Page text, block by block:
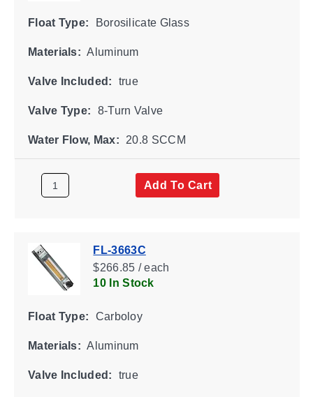
Float Type: Borosilicate Glass
Materials: Aluminum
Valve Included: true
Valve Type: 8-Turn Valve
Water Flow, Max: 20.8 SCCM
Add To Cart
FL-3663C
$266.85 / each
10 In Stock
Float Type: Carboloy
Materials: Aluminum
Valve Included: true